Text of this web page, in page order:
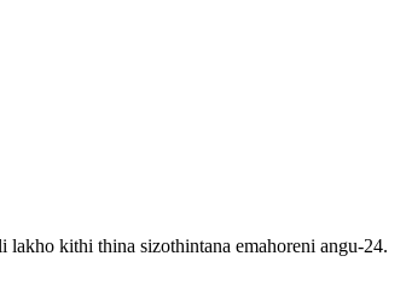
kithi thina sizothintana emahoreni angu-24.